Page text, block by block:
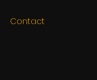
Contact